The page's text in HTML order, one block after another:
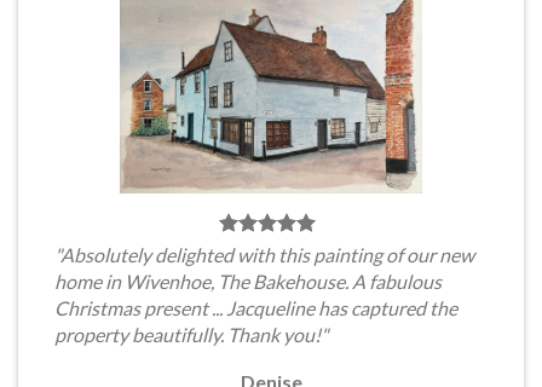
"Absolutely delighted with this painting of our new
home in Wivenhoe, The Bakehouse. A fabulous
Christmas present ... Jacqueline has captured the
property beautifully. Thank you!"
Denise